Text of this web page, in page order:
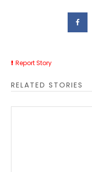
Report Story
RELATED STORIES